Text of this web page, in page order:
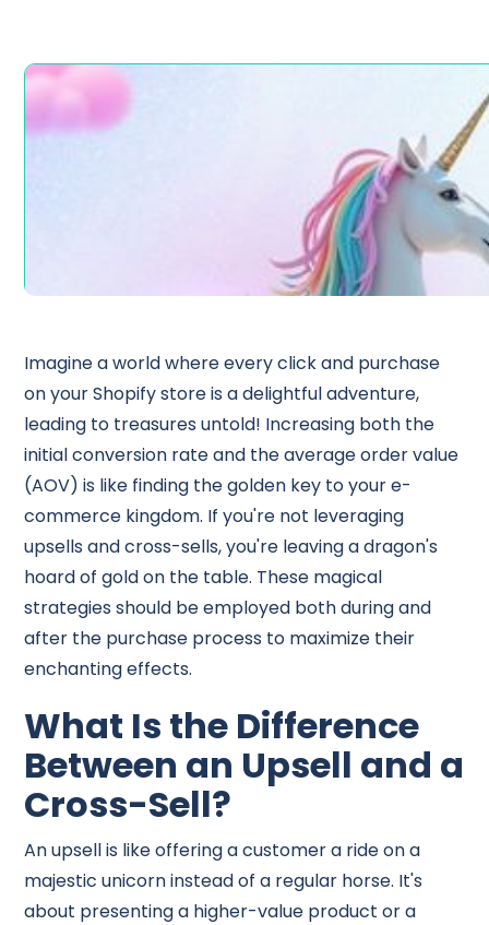
Imagine a world where every click and purchase
on your Shopify store is a delightful adventure,
leading to treasures untold! Increasing both the
initial conversion rate and the average order value
(AOV) is like finding the golden key to your e-
commerce kingdom. If you're not leveraging
upsells and cross-sells, you're leaving a dragon's
hoard of gold on the table. These magical
strategies should be employed both during and
after the purchase process to maximize their
enchanting effects.
What Is the Difference
Between an Upsell and a
Cross-Sell?
An upsell is like offering a customer a ride on a
majestic unicorn instead of a regular horse. It's
about presenting a higher-value product or a